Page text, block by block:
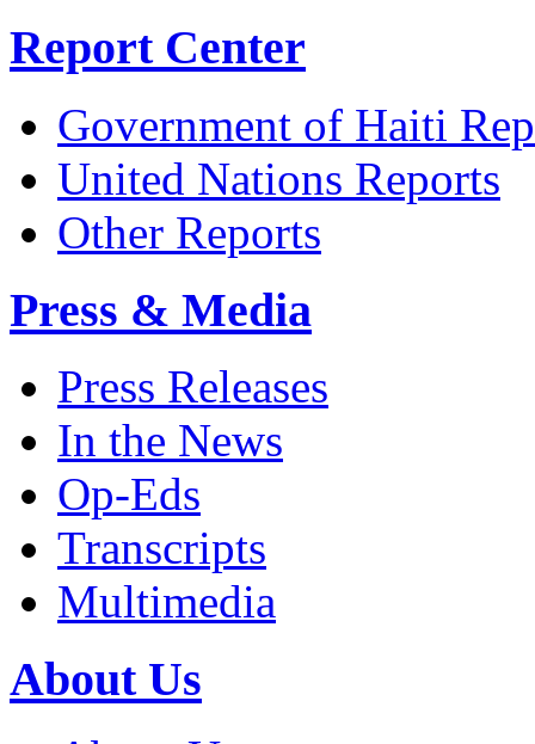
Report Center
Government of Haiti
United Nations Reports
Other Reports
Press & Media
Press Releases
In the News
Op-Eds
Transcripts
Multimedia
About Us